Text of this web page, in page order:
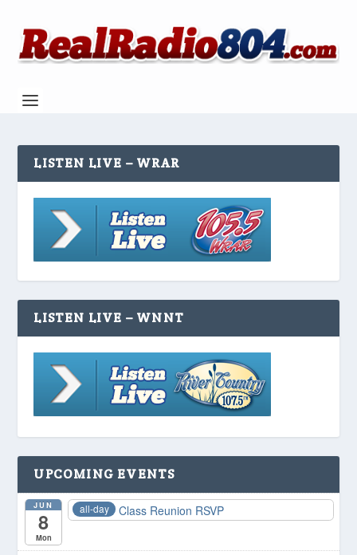
LISTEN LIVE – WRAR
LISTEN LIVE – WNNT
UPCOMING EVENTS
JUN
8
Mon
all-day Class Reunion RSVP